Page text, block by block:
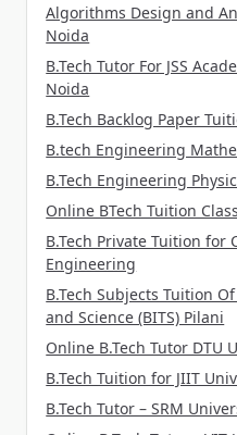
Algorithms Design and
Noida
B.Tech Tutor For JSS
Noida
B.Tech Backlog Paper
B.tech Engineering
B.Tech Engineering
Online BTech Tuition
B.Tech Private Tuition for
Engineering
B.Tech Subjects Tuition
and Science (BITS) Pilani
Online B.Tech Tutor DTU
B.Tech Tuition for JIIT
B.Tech Tutor – SRM